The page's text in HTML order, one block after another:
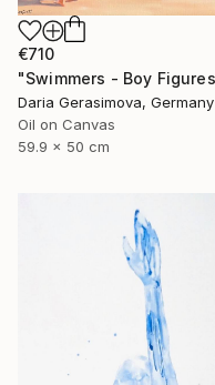
€710
Daria Gerasimova, Germany
Oil on Canvas
59.9 x 50 cm